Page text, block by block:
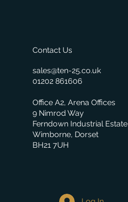
Contact Us
sales@ten-25.co.uk
01202 861606
Office A2, Arena Offices
9 Nimrod Way
Ferndown Industrial Estate
Wimborne, Dorset
BH21 7UH